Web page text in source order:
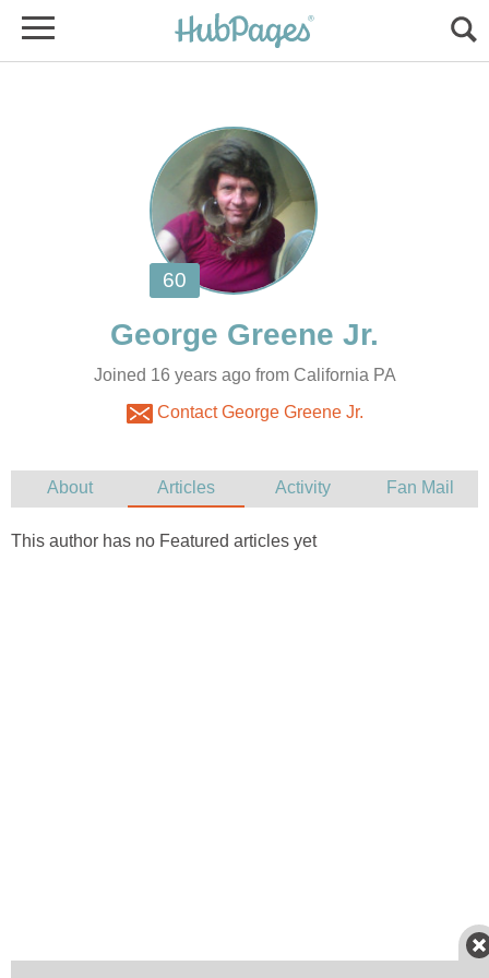
Joined 16 years ago from California PA
Contact George Greene Jr.